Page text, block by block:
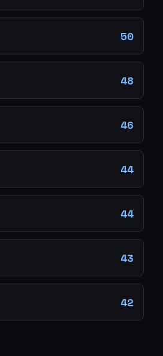
50
48
46
44
44
43
42